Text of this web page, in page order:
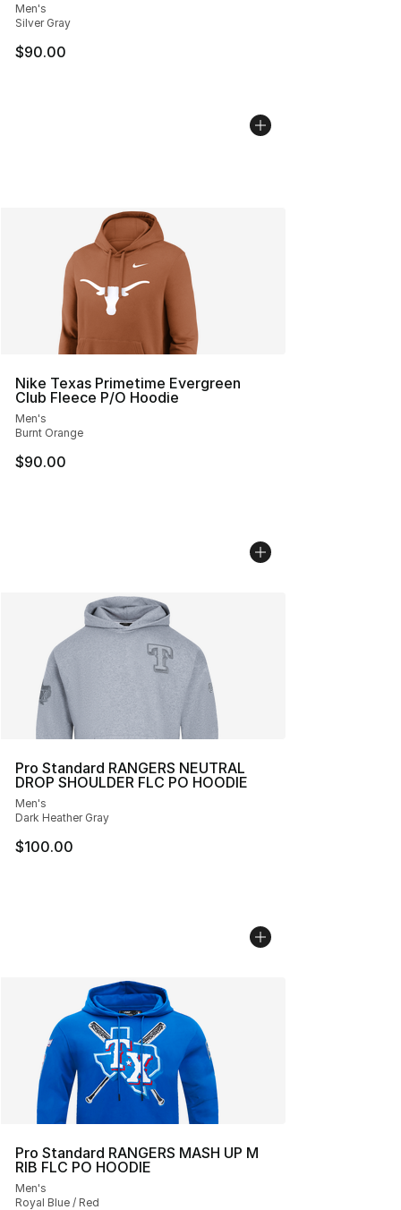
Men's
Silver Gray
$90.00
Nike Texas Primetime Evergreen
Club Fleece P/O Hoodie
Men's
Burnt Orange
$90.00
Pro Standard RANGERS NEUTRAL
DROP SHOULDER FLC PO HOODIE
Men's
Dark Heather Gray
$100.00
Pro Standard RANGERS MASH UP M
RIB FLC PO HOODIE
Men's
Royal Blue / Red